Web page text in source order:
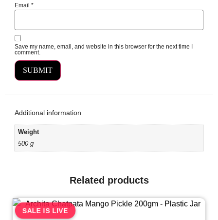
Email *
Save my name, email, and website in this browser for the next time I
comment.
Additional information
Weight
500 g
Related products
SALE IS LIVE